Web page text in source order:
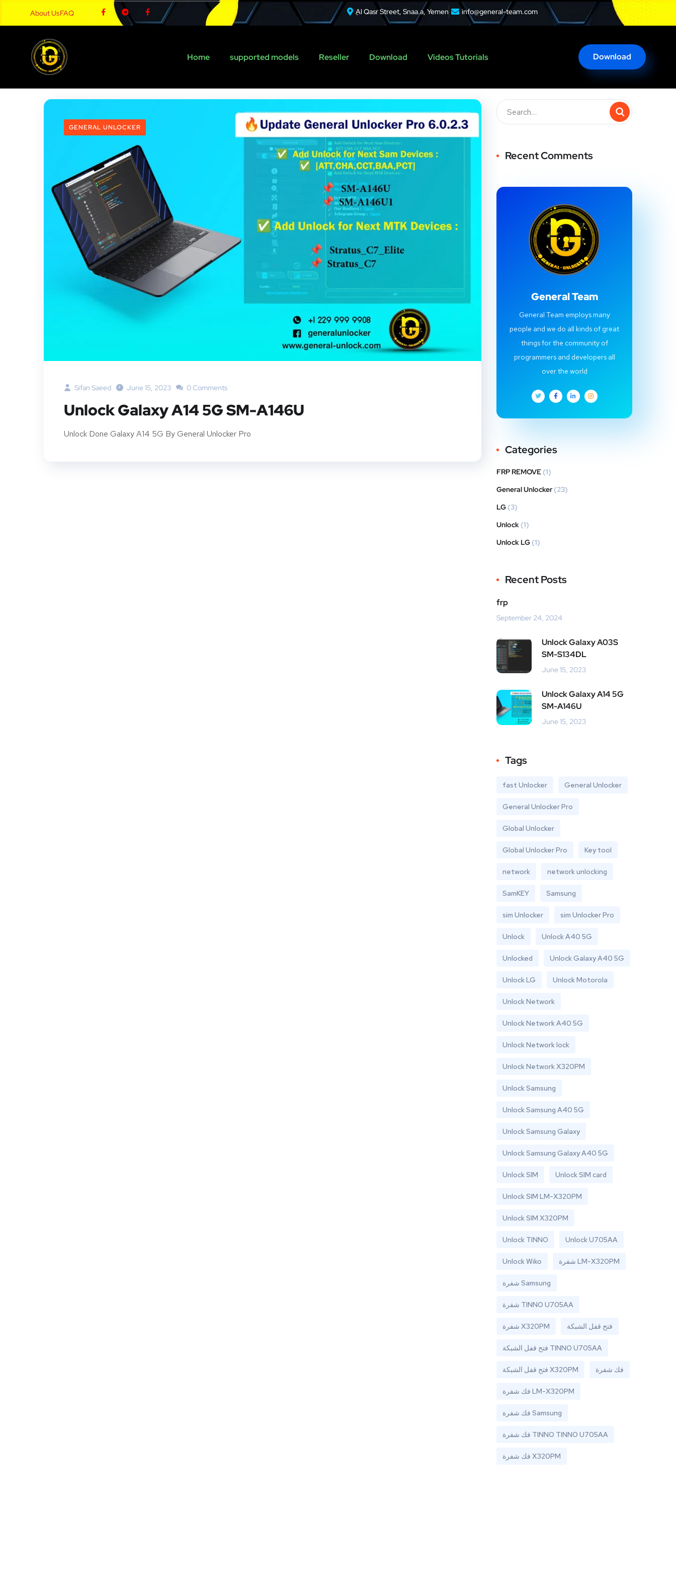
About UsFAQ ِAl Qasr Street, Snaa.a, Yemen info@general-team.com
Home supported models Reseller Download Videos Tutorials Download
GENERAL UNLOCKER
Sifan Saeed June 15, 2023 0 Comments
Unlock Galaxy A14 5G SM-A146U
Unlock Done Galaxy A14 5G By General Unlocker Pro
Recent Comments
General Team
General Team employs many
people and we do all kinds of great
things for the community of
programmers and developers all
over the world
Categories
FRP REMOVE (1)
General Unlocker (23)
LG (3)
Unlock (1)
Unlock LG (1)
Recent Posts
frp
September 24, 2024
Unlock Galaxy A03S
SM-S134DL
June 15, 2023
Unlock Galaxy A14 5G
SM-A146U
June 15, 2023
Tags
fast Unlocker General Unlocker
General Unlocker Pro
Global Unlocker
Global Unlocker Pro Key tool
network network unlocking
SamKEY Samsung
sim Unlocker sim Unlocker Pro
Unlock Unlock A40 5G
Unlocked Unlock Galaxy A40 5G
Unlock LG Unlock Motorola
Unlock Network
Unlock Network A40 5G
Unlock Network lock
Unlock Network X320PM
Unlock Samsung
Unlock Samsung A40 5G
Unlock Samsung Galaxy
Unlock Samsung Galaxy A40 5G
Unlock SIM Unlock SIM card
Unlock SIM LM-X320PM
Unlock SIM X320PM
Unlock TINNO Unlock U705AA
Unlock Wiko شفرة LM-X320PM
شفرة Samsung
شفرة TINNO U705AA
شفرة X320PM فتح قفل الشبكة
فتح قفل الشبكة TINNO U705AA
فتح قفل الشبكة X320PM فك شفرة
فك شفرة LM-X320PM
فك شفرة Samsung
فك شفرة TINNO TINNO U705AA
فك شفرة X320PM